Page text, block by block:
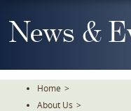
To
TheNews &
Home >
About Us >